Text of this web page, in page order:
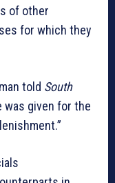
of other
for which they
told South
was given for the